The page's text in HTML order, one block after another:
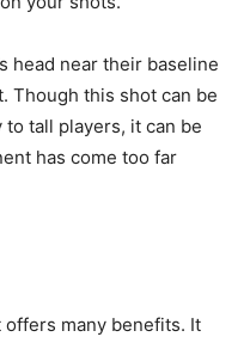
head near their baseline
Though this shot can be
tall players, it can be
has come too far
many benefits. It